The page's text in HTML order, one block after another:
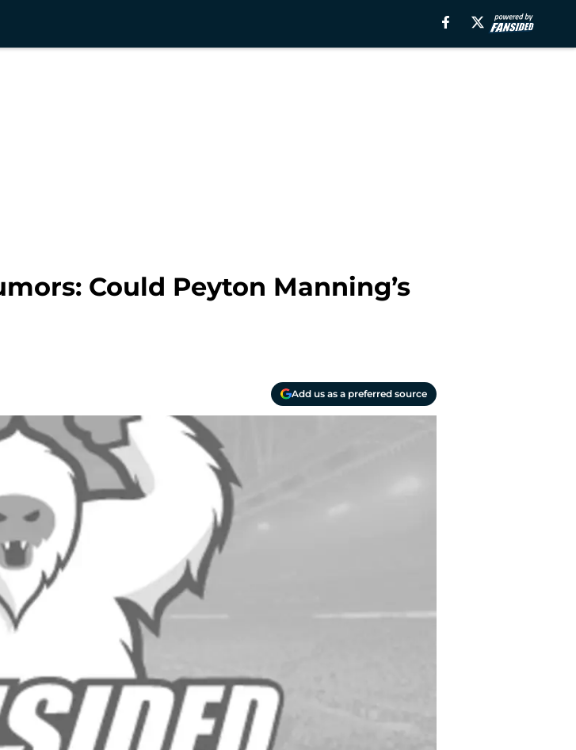
Could Peyton Manning’s
Add us as a preferred source